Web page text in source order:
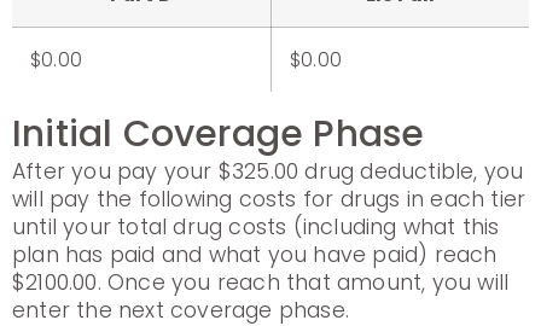
$0.00 $0.00
Initial Coverage Phase
After you pay your $325.00 drug deductible, you
will pay the following costs for drugs in each tier
until your total drug costs (including what this
plan has paid and what you have paid) reach
$2100.00. Once you reach that amount, you will
enter the next coverage phase.